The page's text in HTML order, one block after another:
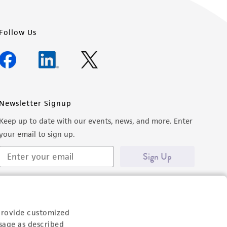
customized
as described
Follow Us
Newsletter Signup
Keep up to date with our events, news, and more. Enter
email to sign up.
Sign Up